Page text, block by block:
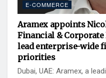
E-COMMERCE
Aramex appoints
Financial &
lead enterprise-wide
priorities
Dubai, UAE: Aramex, a